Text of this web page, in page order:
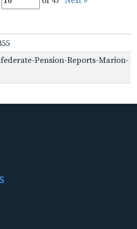
Pension-Reports-Marion-